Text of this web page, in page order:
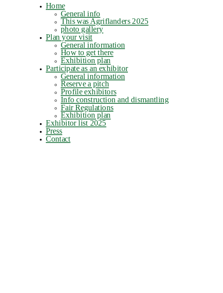
Home
General info
This was Agriflanders 2025
photo gallery
Plan your visit
General information
How to get there
Exhibition plan
Participate as an exhibitor
General information
Reserve a pitch
Profile exhibitors
Info construction and dismantling
Fair Regulations
Exhibition plan
Exhibitor list 2025
Press
Contact